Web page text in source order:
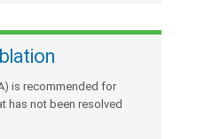
is recommended for
has not been resolved